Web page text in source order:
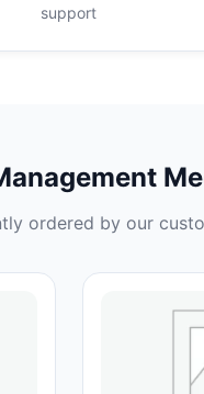
support
ordered by our